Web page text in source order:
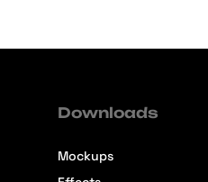
Downloads
Mockups